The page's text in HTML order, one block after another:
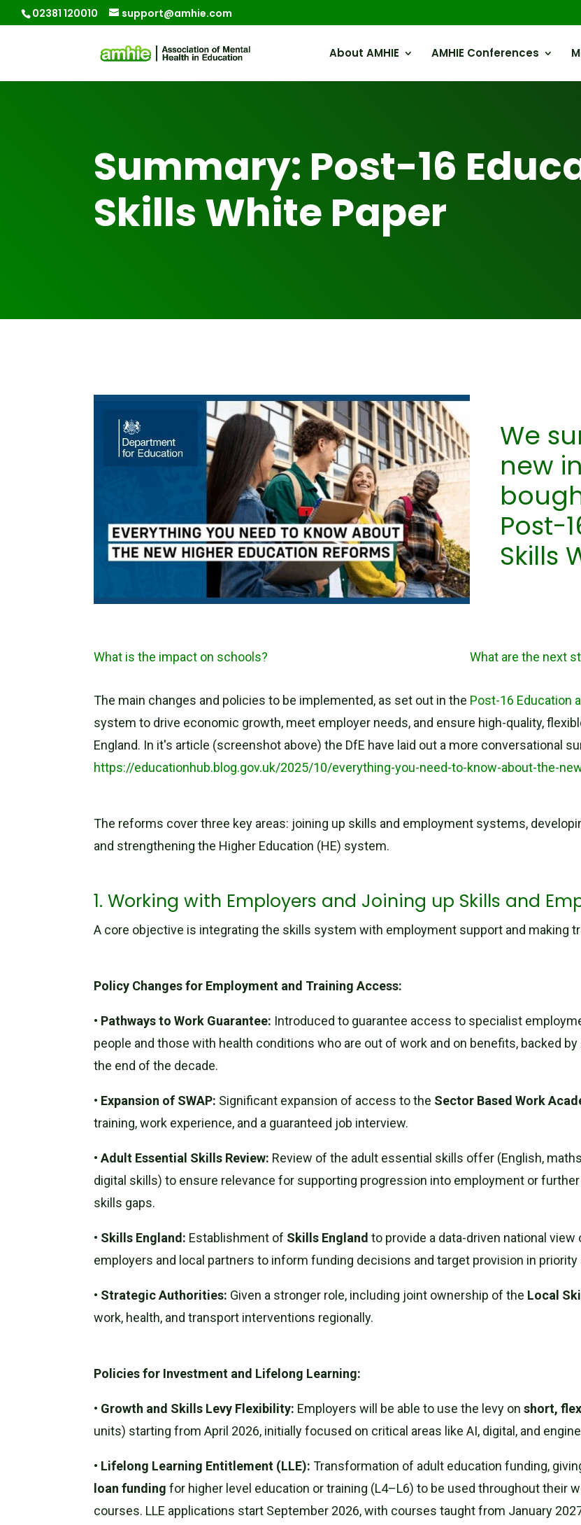
02381 120010 support@amhie.com
About AMHIE AMHIE Conferences
Summary: Post-16
Skills White Paper
We
new
Post-
Skills
What is the impact on schools? What are the next
The main changes and policies to be implemented, as set out in the Post-16 Education
system to drive economic growth, meet employer needs, and ensure high-quality,
England. In it's article (screenshot above) the DfE have laid out a more conversational
https://educationhub.blog.gov.uk/2025/10/everything-you-need-to-know-about-the-
The reforms cover three key areas: joining up skills and employment systems,
and strengthening the Higher Education (HE) system.
1. Working with Employers and Joining up Skills and
A core objective is integrating the skills system with employment support and making
Policy Changes for Employment and Training Access:
• Pathways to Work Guarantee: Introduced to guarantee access to specialist
people and those with health conditions who are out of work and on benefits, backed
the end of the decade.
• Expansion of SWAP: Significant expansion of access to the Sector Based Work
training, work experience, and a guaranteed job interview.
•Adult Essential Skills Review: Review of the adult essential skills offer (English,
digital skills) to ensure relevance for supporting progression into employment or
skills gaps.
• Skills England: Establishment of Skills England to provide a data-driven national
employers and local partners to inform funding decisions and target provision in
• Strategic Authorities: Given a stronger role, including joint ownership of the Local
work, health, and transport interventions regionally.
Policies for Investment and Lifelong Learning:
• Growth and Skills Levy Flexibility: Employers will be able to use the levy onshort,
units) starting from April 2026, initially focused on critical areas like AI, digital, and
• Lifelong Learning Entitlement (LLE): Transformation of adult education funding,
loan funding for higher level education or training (L4–L6) to be used throughout their
courses. LLE applications start September 2026, with courses taught from January